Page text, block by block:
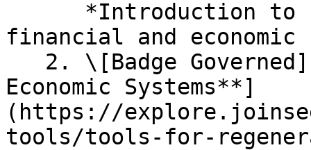
financial and economic
Economic Systems**]
(https://
tools/tools-for-